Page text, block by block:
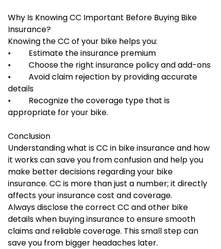
Why Is Knowing CC Important Before Buying Bike
Insurance?
Knowing the CC of your bike helps you:
• Estimate the insurance premium
• Choose the right insurance policy and add-ons
• Avoid claim rejection by providing accurate
details
• Recognize the coverage type that is
appropriate for your bike.
Conclusion
Understanding what is CC in bike insurance and how
it works can save you from confusion and help you
make better decisions regarding your bike
insurance. CC is more than just a number; it directly
affects your insurance cost and coverage.
Always disclose the correct CC and other bike
details when buying insurance to ensure smooth
claims and reliable coverage. This small step can
save you from bigger headaches later.